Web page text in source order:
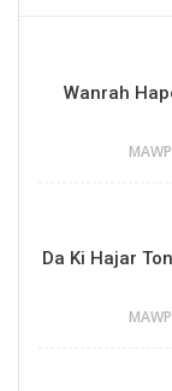
Wanrah
Da Ki Hajar